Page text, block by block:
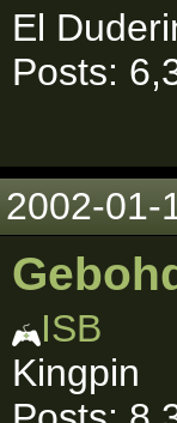
El
Posts:
2002-01-
ISB
Kingpin